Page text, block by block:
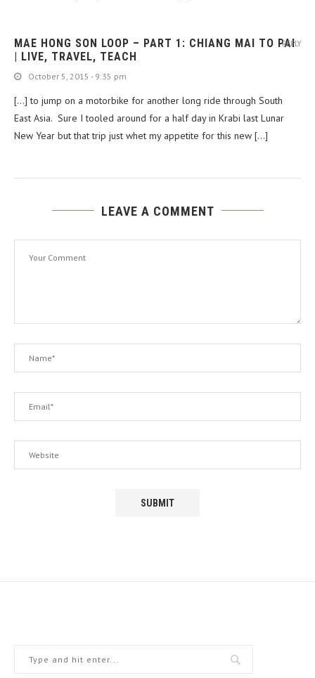
MAE HONG SON LOOP – PART 1: CHIANG MAI TO PAI
| LIVE, TRAVEL, TEACH
October 5, 2015 - 9:35 pm
[…] to jump on a motorbike for another long ride through South
East Asia. Sure I tooled around for a half day in Krabi last Lunar
New Year but that trip just whet my appetite for this new […]
REPLY
LEAVE A COMMENT